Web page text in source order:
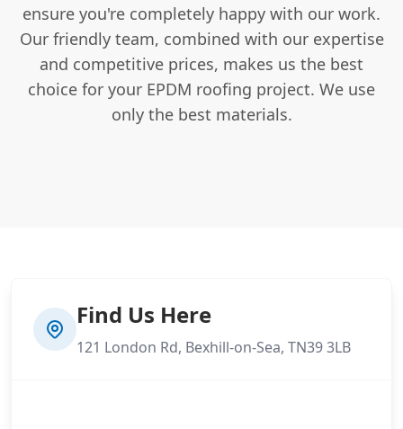
ensure you're completely happy with our work.
Our friendly team, combined with our expertise
and competitive prices, makes us the best
choice for your EPDM roofing project. We use
only the best materials.
Find Us Here
121 London Rd, Bexhill-on-Sea, TN39 3LB